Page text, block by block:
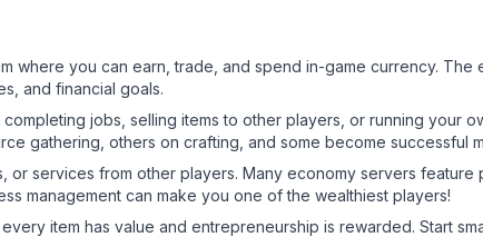
where you can earn, trade, and spend in-game currency. The
and financial goals.
jobs, selling items to other players, or running your
gathering, others on crafting, and some become successful
or services from other players. Many economy servers feature
management can make you one of the wealthiest players!
item has value and entrepreneurship is rewarded. Start